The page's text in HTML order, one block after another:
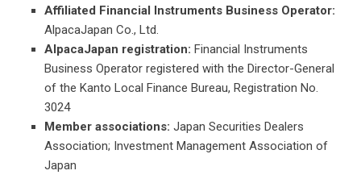
Affiliated Financial Instruments Business Operator:
AlpacaJapan Co., Ltd.
AlpacaJapan registration: Financial Instruments
Business Operator registered with the Director-General
of the Kanto Local Finance Bureau, Registration No.
3024
Member associations: Japan Securities Dealers
Association; Investment Management Association of
Japan